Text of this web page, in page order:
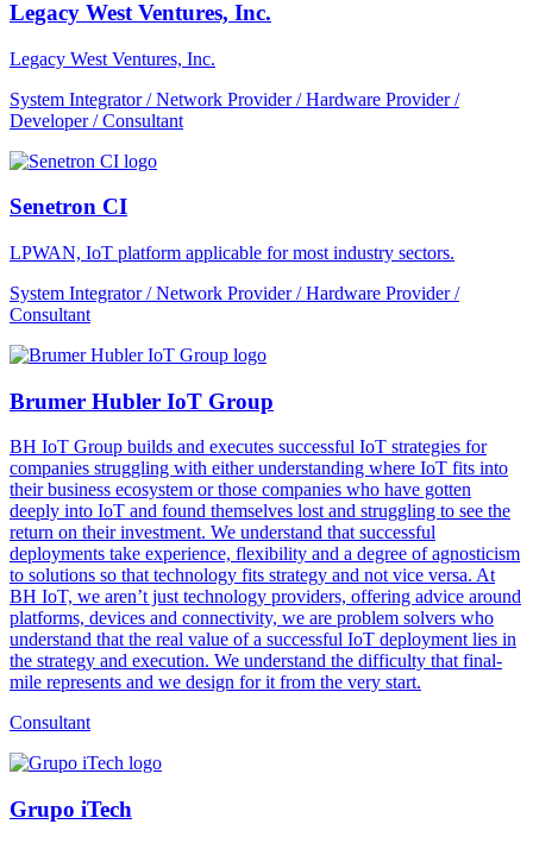
Legacy West Ventures, Inc.
Legacy West Ventures, Inc.
System Integrator / Network Provider / Hardware Provider /
Developer / Consultant
Senetron CI
LPWAN, IoT platform applicable for most industry sectors.
System Integrator / Network Provider / Hardware Provider /
Consultant
Brumer Hubler IoT Group
BH IoT Group builds and executes successful IoT strategies for
companies struggling with either understanding where IoT fits into
their business ecosystem or those companies who have gotten
deeply into IoT and found themselves lost and struggling to see the
return on their investment. We understand that successful
deployments take experience, flexibility and a degree of agnosticism
to solutions so that technology fits strategy and not vice versa. At
BH IoT, we aren’t just technology providers, offering advice around
platforms, devices and connectivity, we are problem solvers who
understand that the real value of a successful IoT deployment lies in
the strategy and execution. We understand the difficulty that final-
mile represents and we design for it from the very start.
Consultant
Grupo iTech